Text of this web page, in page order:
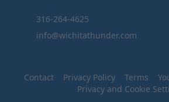
316-264-4625
info@wichitathunder.com
Contact Privacy Policy Terms
Privacy and Cookie